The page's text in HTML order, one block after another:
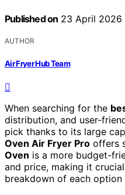
Published on 23 April 2026
AUTHOR
Air Fryer Hub Team
When searching for the
distribution, and user-
pick thanks to its large
Oven Air Fryer Pro offers
Oven is a more budget-
and price, making it
breakdown of each